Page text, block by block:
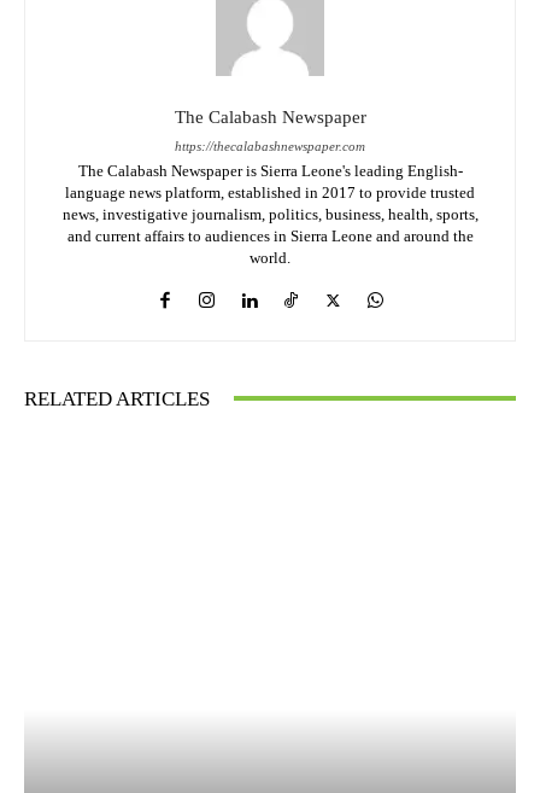
The Calabash Newspaper
https://thecalabashnewspaper.com
The Calabash Newspaper is Sierra Leone's leading English-
language news platform, established in 2017 to provide trusted
news, investigative journalism, politics, business, health, sports,
and current affairs to audiences in Sierra Leone and around the
world.
RELATED ARTICLES